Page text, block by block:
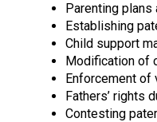
Parenting
Establishing
Child support
Modification of
Enforcement of
Fathers’ rights
Contesting